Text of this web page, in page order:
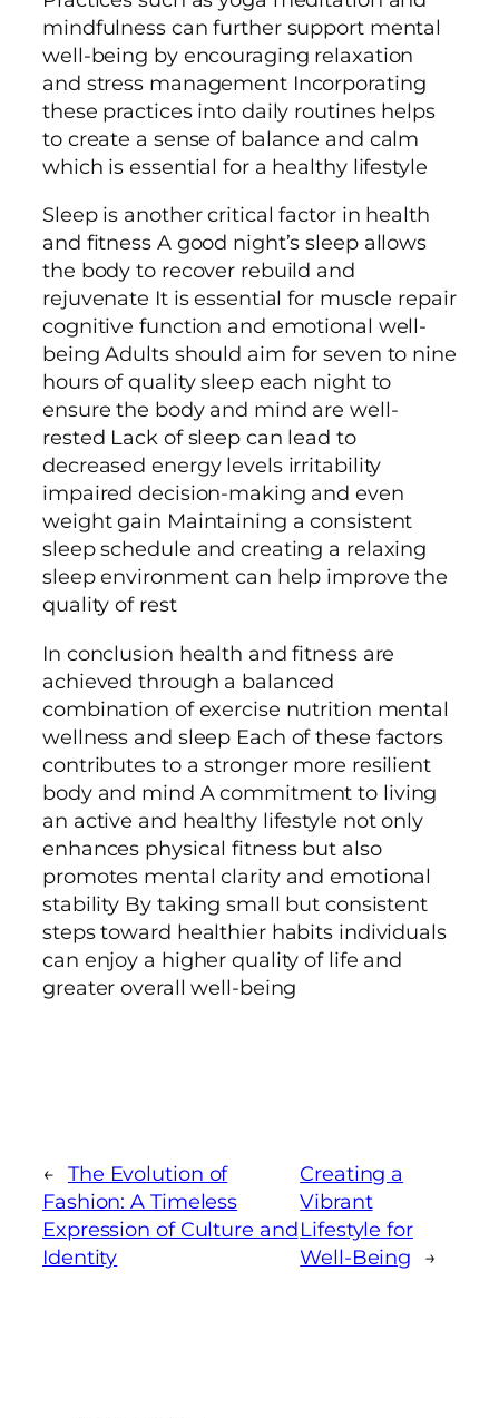
mindfulness can further support mental
well-being by encouraging relaxation
and stress management Incorporating
these practices into daily routines helps
to create a sense of balance and calm
which is essential for a healthy lifestyle
Sleep is another critical factor in health
and fitness A good night’s sleep allows
the body to recover rebuild and
rejuvenate It is essential for muscle repair
cognitive function and emotional well-
being Adults should aim for seven to nine
hours of quality sleep each night to
ensure the body and mind are well-
rested Lack of sleep can lead to
decreased energy levels irritability
impaired decision-making and even
weight gain Maintaining a consistent
sleep schedule and creating a relaxing
sleep environment can help improve the
quality of rest
In conclusion health and fitness are
achieved through a balanced
combination of exercise nutrition mental
wellness and sleep Each of these factors
contributes to a stronger more resilient
body and mind A commitment to living
an active and healthy lifestyle not only
enhances physical fitness but also
promotes mental clarity and emotional
stability By taking small but consistent
steps toward healthier habits individuals
can enjoy a higher quality of life and
greater overall well-being
← The Evolution of
Fashion: A Timeless
Expression of Culture and
Identity
Creating a
Vibrant
Lifestyle for
Well-Being
→